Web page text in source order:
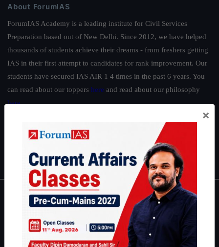
About ForumIAS
ForumIAS Academy is a leading institute for Civil Services
Preparation based out of New Delhi. Since 2012, we have helped
thousands of students achieve their dreams - from freshers getting
IAS in their first attempt to candidates for rank improvement. Our
students have secured IAS AIR 1 4 times in the past 6 years. You
can read about our toppers here and read about our philosophy
here.
|Environment|Economy IFoS Preparation Guide
IAS in first Attempt
Interview Preparation Guide
About
About Us
Our Philosophy
×